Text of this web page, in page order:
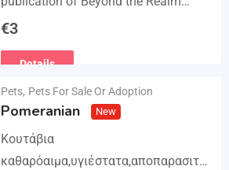
Trilogy. The story begins in book 1: A
attempts to kidnap…
€3
Details
Pets, Pets For Sale Or Adoption
Pomeranian New
Κουτάβια
καθαρόαιμα,υγιέστατα,αποπαρασιτω